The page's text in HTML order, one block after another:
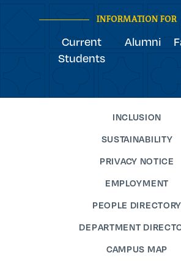
INFORMATION FOR
Current
Students
Alumni
INCLUSION
SUSTAINABILITY
PRIVACY NOTICE
EMPLOYMENT
PEOPLE DIRECTORY
DEPARTMENT
CAMPUS MAP